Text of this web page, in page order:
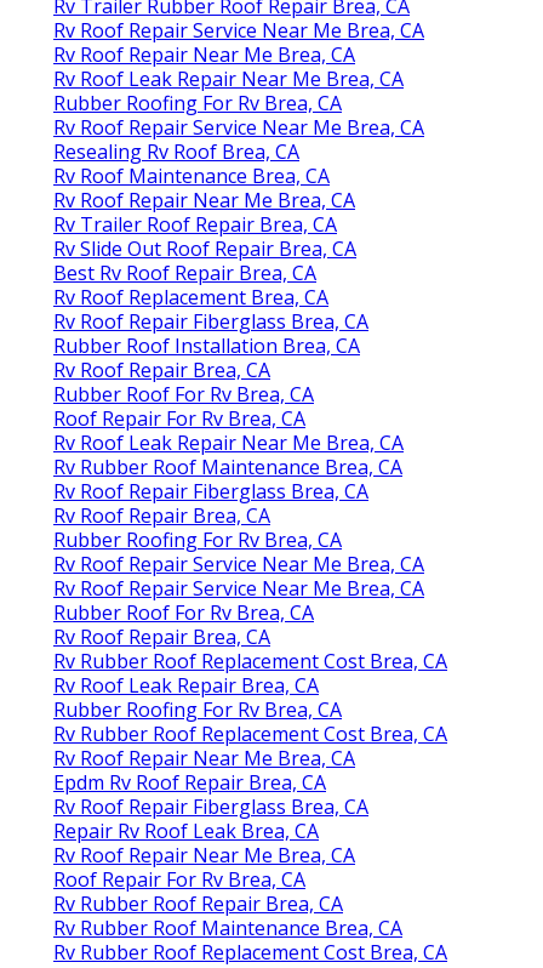
Rv Trailer Rubber Roof Repair Brea, CA
Rv Roof Repair Service Near Me Brea, CA
Rv Roof Repair Near Me Brea, CA
Rv Roof Leak Repair Near Me Brea, CA
Rubber Roofing For Rv Brea, CA
Rv Roof Repair Service Near Me Brea, CA
Resealing Rv Roof Brea, CA
Rv Roof Maintenance Brea, CA
Rv Roof Repair Near Me Brea, CA
Rv Trailer Roof Repair Brea, CA
Rv Slide Out Roof Repair Brea, CA
Best Rv Roof Repair Brea, CA
Rv Roof Replacement Brea, CA
Rv Roof Repair Fiberglass Brea, CA
Rubber Roof Installation Brea, CA
Rv Roof Repair Brea, CA
Rubber Roof For Rv Brea, CA
Roof Repair For Rv Brea, CA
Rv Roof Leak Repair Near Me Brea, CA
Rv Rubber Roof Maintenance Brea, CA
Rv Roof Repair Fiberglass Brea, CA
Rv Roof Repair Brea, CA
Rubber Roofing For Rv Brea, CA
Rv Roof Repair Service Near Me Brea, CA
Rv Roof Repair Service Near Me Brea, CA
Rubber Roof For Rv Brea, CA
Rv Roof Repair Brea, CA
Rv Rubber Roof Replacement Cost Brea, CA
Rv Roof Leak Repair Brea, CA
Rubber Roofing For Rv Brea, CA
Rv Rubber Roof Replacement Cost Brea, CA
Rv Roof Repair Near Me Brea, CA
Epdm Rv Roof Repair Brea, CA
Rv Roof Repair Fiberglass Brea, CA
Repair Rv Roof Leak Brea, CA
Rv Roof Repair Near Me Brea, CA
Roof Repair For Rv Brea, CA
Rv Rubber Roof Repair Brea, CA
Rv Rubber Roof Maintenance Brea, CA
Rv Rubber Roof Replacement Cost Brea, CA